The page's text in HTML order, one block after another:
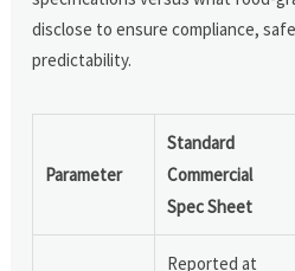
disclose to ensure compliance,
predictability.
Parameter
Standard
Commercial
Spec Sheet
Reported at